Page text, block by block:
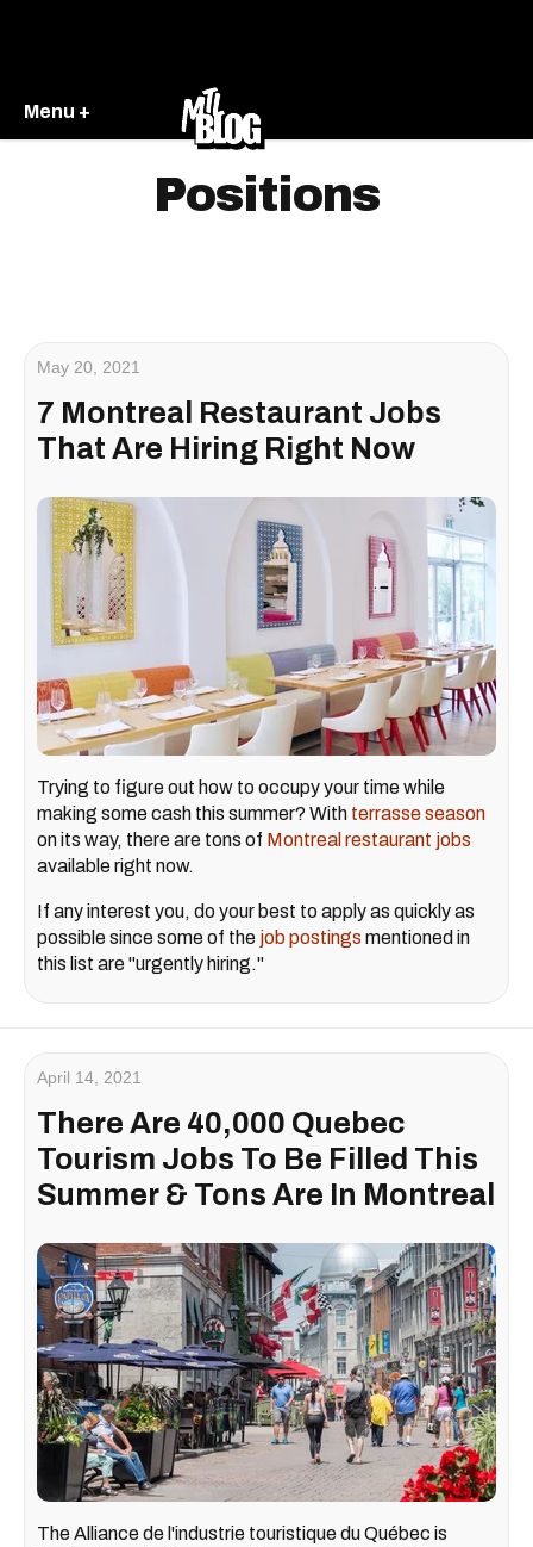
Menu +
Positions
May 20, 2021
7 Montreal Restaurant Jobs
That Are Hiring Right Now
Trying to figure out how to occupy your time while
making some cash this summer? With terrasse season
on its way, there are tons of Montreal restaurant jobs
available right now.
If any interest you, do your best to apply as quickly as
possible since some of the job postings mentioned in
this list are "urgently hiring."
April 14, 2021
There Are 40,000 Quebec
Tourism Jobs To Be Filled This
Summer & Tons Are In Montreal
The Alliance de l'industrie touristique du Québec is